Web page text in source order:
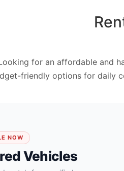
for an affordable and
friendly options for daily
NOW
Vehicles